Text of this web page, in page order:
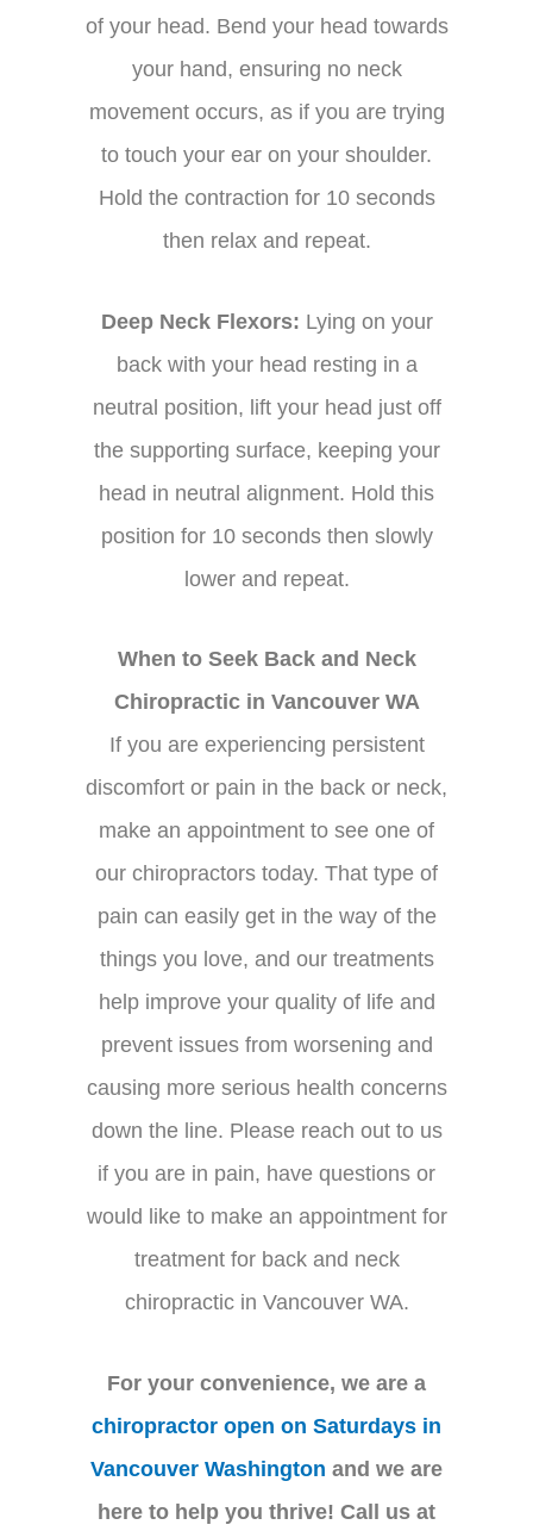
of your head. Bend your head towards
your hand, ensuring no neck
movement occurs, as if you are trying
to touch your ear on your shoulder.
Hold the contraction for 10 seconds
then relax and repeat.
Deep Neck Flexors: Lying on your
back with your head resting in a
neutral position, lift your head just off
the supporting surface, keeping your
head in neutral alignment. Hold this
position for 10 seconds then slowly
lower and repeat.
When to Seek Back and Neck
Chiropractic in Vancouver WA
If you are experiencing persistent
discomfort or pain in the back or neck,
make an appointment to see one of
our chiropractors today. That type of
pain can easily get in the way of the
things you love, and our treatments
help improve your quality of life and
prevent issues from worsening and
causing more serious health concerns
down the line. Please reach out to us
if you are in pain, have questions or
would like to make an appointment for
treatment for back and neck
chiropractic in Vancouver WA.
For your convenience, we are a
chiropractor open on Saturdays in
Vancouver Washington and we are
here to help you thrive! Call us at